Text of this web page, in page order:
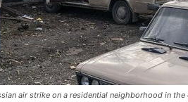
air strike on a residential neighborhood in